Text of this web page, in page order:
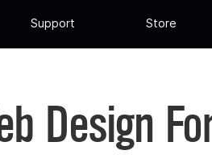
Support Store
Design